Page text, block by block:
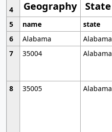
Geography State
4
5
name state
6
Alabama
Alabama
7
35004 Alabama
8
35005 Alabama